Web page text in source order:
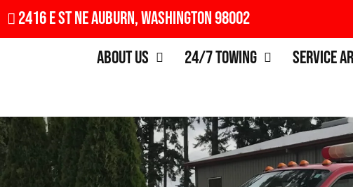
2416 E St NE Auburn, Washington 98002
About Us
24/7 Towing Service